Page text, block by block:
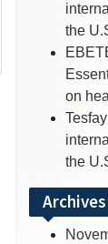
the
on
the
Archives